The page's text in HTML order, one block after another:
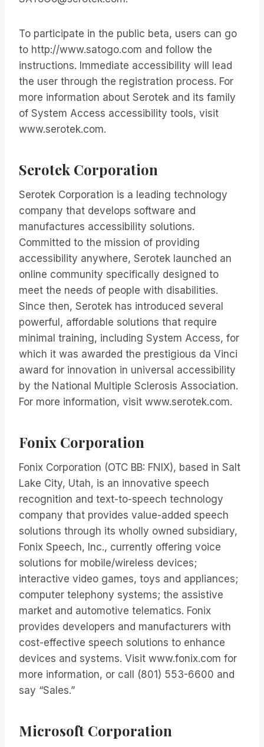
To participate in the public beta, users can go
to http://www.satogo.com and follow the
instructions. Immediate accessibility will lead
the user through the registration process. For
more information about Serotek and its family
of System Access accessibility tools, visit
www.serotek.com.
Serotek Corporation
Serotek Corporation is a leading technology
company that develops software and
manufactures accessibility solutions.
Committed to the mission of providing
accessibility anywhere, Serotek launched an
online community specifically designed to
meet the needs of people with disabilities.
Since then, Serotek has introduced several
powerful, affordable solutions that require
minimal training, including System Access, for
which it was awarded the prestigious da Vinci
award for innovation in universal accessibility
by the National Multiple Sclerosis Association.
For more information, visit www.serotek.com.
Fonix Corporation
Fonix Corporation (OTC BB: FNIX), based in Salt
Lake City, Utah, is an innovative speech
recognition and text-to-speech technology
company that provides value-added speech
solutions through its wholly owned subsidiary,
Fonix Speech, Inc., currently offering voice
solutions for mobile/wireless devices;
interactive video games, toys and appliances;
computer telephony systems; the assistive
market and automotive telematics. Fonix
provides developers and manufacturers with
cost-effective speech solutions to enhance
devices and systems. Visit www.fonix.com for
more information, or call (801) 553-6600 and
say “Sales.”
Microsoft Corporation